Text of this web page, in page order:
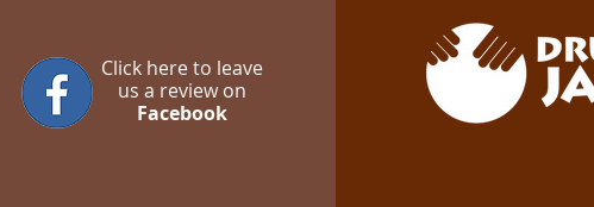
Click here to leave
us a review on
Facebook